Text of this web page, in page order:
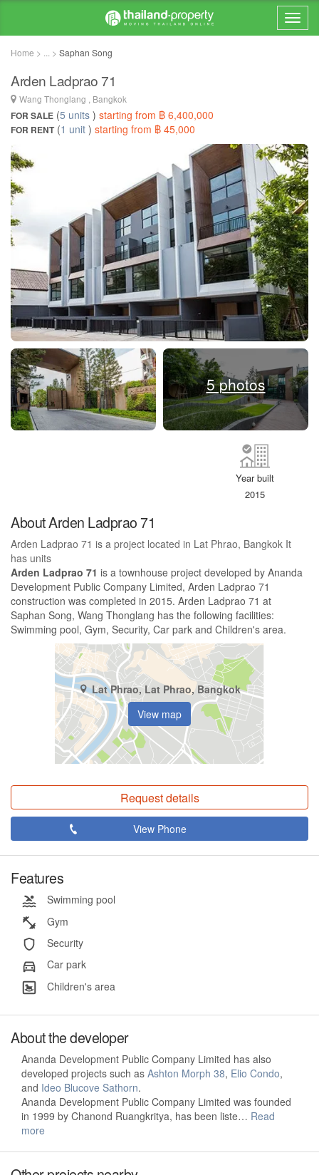
Home > ... > Saphan Song
Arden Ladprao 71
Wang Thonglang , Bangkok
FOR SALE (5 units ) starting from ฿ 6,400,000
FOR RENT(1 unit ) starting from ฿ 45,000
5 photos
Year built
2015
About Arden Ladprao 71
Arden Ladprao 71 is a project located in Lat Phrao, Bangkok It
has units
Arden Ladprao 71 is a townhouse project developed by Ananda
Development Public Company Limited, Arden Ladprao 71
construction was completed in 2015. Arden Ladprao 71 at
Saphan Song, Wang Thonglang has the following facilities:
Swimming pool, Gym, Security, Car park and Children's area.
Lat Phrao, Lat Phrao, Bangkok
View map
Request details
View Phone
Features
Swimming pool
Gym
Security
Car park
Children's area
About the developer
Ananda Development Public Company Limited has also
developed projects such as Ashton Morph 38, Elio Condo,
and Ideo Blucove Sathorn.
Ananda Development Public Company Limited was founded
in 1999 by Chanond Ruangkritya, has been liste… Read
more